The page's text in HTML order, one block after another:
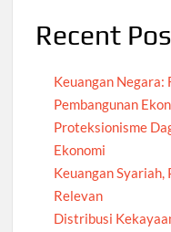
Recent
Keuangan Negara:
Pembangunan
Proteksionisme
Ekonomi
Keuangan Syariah,
Relevan
Distribusi